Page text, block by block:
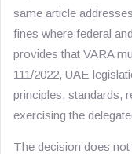
same article
fines where federal
provides that VARA
111/2022, UAE
principles, standards,
exercising the
The decision does